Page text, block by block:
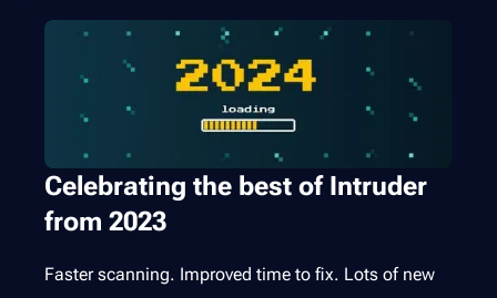
Celebrating the best of Intruder
from 2023
Faster scanning. Improved time to fix. Lots of new